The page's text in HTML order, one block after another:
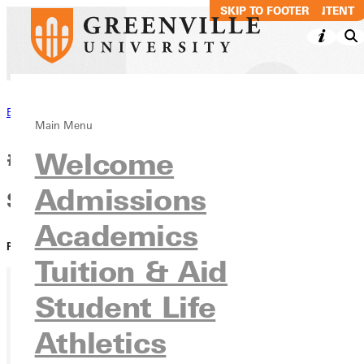
SKIP TO MAIN CONTENT
SKIP TO FOOTER
Main Menu
Welcome
Admissions
Academics
Tuition & Aid
Student Life
Athletics
Back to News
#GivingTuesday GU: Moriah
Summers '23
PUBLISHED:April 13, 2021